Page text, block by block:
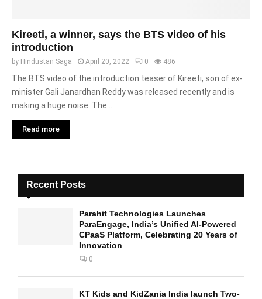
Kireeti, a winner, says the BTS video of his
introduction
by Hindustan Saga April 20, 2022 0 486
The BTS video of the introduction teaser of Kireeti, son of ex-
minister Gali Janardhan Reddy was released recently and is
making a huge noise. The...
Read more
Recent Posts
Parahit Technologies Launches
ParaEngage, India’s Unified AI-Powered
CPaaS Platform, Celebrating 20 Years of
Innovation
0
KT Kids and KidZania India launch Two-